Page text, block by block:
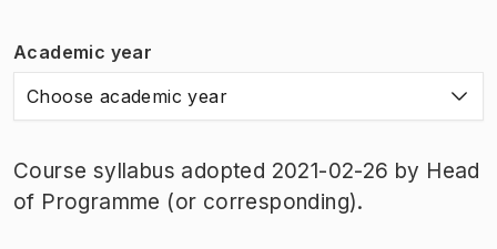
Academic year
Choose academic year
Course syllabus adopted 2021-02-26 by Head
of Programme (or corresponding).